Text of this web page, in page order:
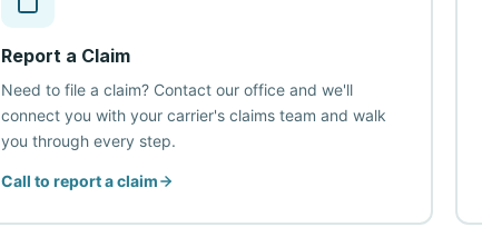
Report a Claim
Need to file a claim? Contact our office and we'll
connect you with your carrier's claims team and walk
you through every step.
Call to report a claim